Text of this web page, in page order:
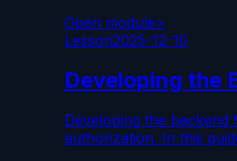
Open module>
Lesson2025-12-10
Developing the
Developing the backend
authorization. In this